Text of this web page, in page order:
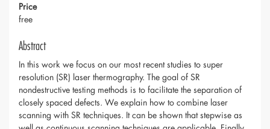
Price
free
Abstract
In this work we focus on our most recent studies to super
resolution (SR) laser thermography. The goal of SR
nondestructive testing methods is to facilitate the separation of
closely spaced defects. We explain how to combine laser
scanning with SR techniques. It can be shown that stepwise as